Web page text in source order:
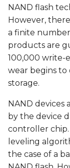
s
e
a
r
i
n
g
NAND flash
However,
a finite number
products are
100,000 write-
wear begins
storage.
NAND devices
by the device
controller chip.
leveling
the case of a